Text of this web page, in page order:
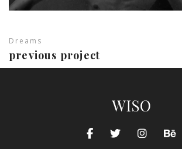
Dreams
previous project